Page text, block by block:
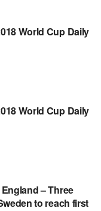
World Cup Daily
World Cup Daily
– Three
to reach first